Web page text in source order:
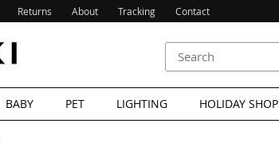
Returns About Tracking Contact
BABY PET LIGHTING HOLIDAY SHOP